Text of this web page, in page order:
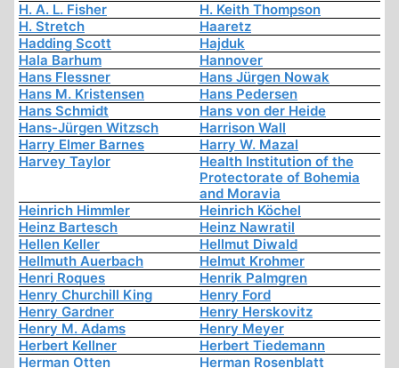
H. A. L. Fisher
H. Keith Thompson
H. Stretch
Haaretz
Hadding Scott
Hajduk
Hala Barhum
Hannover
Hans Flessner
Hans Jürgen Nowak
Hans M. Kristensen
Hans Pedersen
Hans Schmidt
Hans von der Heide
Hans-Jürgen Witzsch
Harrison Wall
Harry Elmer Barnes
Harry W. Mazal
Harvey Taylor
Health Institution of the
Protectorate of Bohemia
and Moravia
Heinrich Himmler
Heinrich Köchel
Heinz Bartesch
Heinz Nawratil
Hellen Keller
Hellmut Diwald
Hellmuth Auerbach
Helmut Krohmer
Henri Roques
Henrik Palmgren
Henry Churchill King
Henry Ford
Henry Gardner
Henry Herskovitz
Henry M. Adams
Henry Meyer
Herbert Kellner
Herbert Tiedemann
Herman Otten
Herman Rosenblatt